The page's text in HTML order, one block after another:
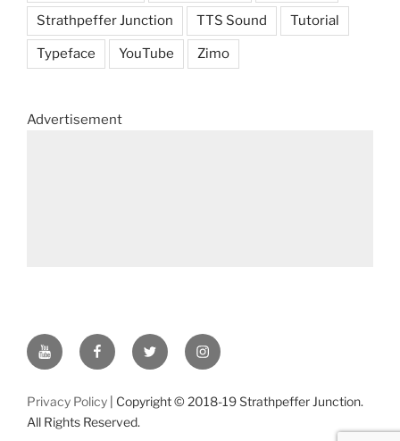
Strathpeffer Junction TTS Sound Tutorial
Typeface YouTube Zimo
Advertisement
YouTube FacebookTwitter Instagram
Privacy Policy | Copyright © 2018-19 Strathpeffer Junction.
All Rights Reserved.